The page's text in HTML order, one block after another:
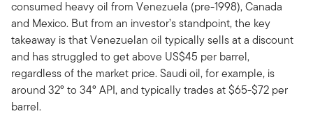
consumed heavy oil from Venezuela (pre-1998), Canada
and Mexico. But from an investor’s standpoint, the key
takeaway is that Venezuelan oil typically sells at a discount
and has struggled to get above US$45 per barrel,
regardless of the market price. Saudi oil, for example, is
around 32° to 34° API, and typically trades at $65-$72 per
barrel.